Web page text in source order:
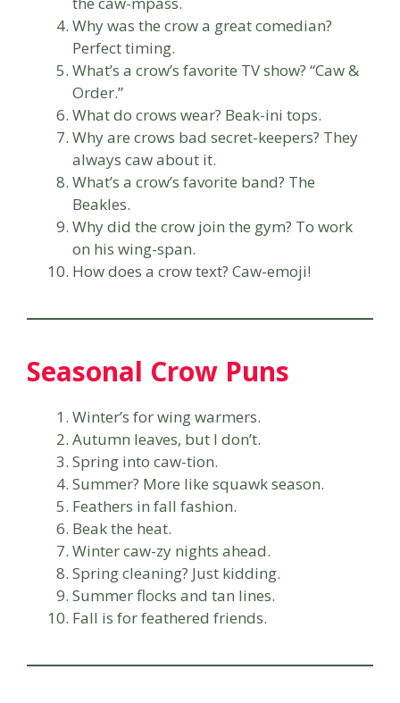
Why was the crow a great comedian?
Perfect timing.
What’s a crow’s favorite TV show? “Caw &
Order.”
What do crows wear? Beak-ini tops.
Why are crows bad secret-keepers? They
always caw about it.
What’s a crow’s favorite band? The
Beakles.
Why did the crow join the gym? To work
on his wing-span.
How does a crow text? Caw-emoji!
Seasonal Crow Puns
Winter’s for wing warmers.
Autumn leaves, but I don’t.
Spring into caw-tion.
Summer? More like squawk season.
Feathers in fall fashion.
Beak the heat.
Winter caw-zy nights ahead.
Spring cleaning? Just kidding.
Summer flocks and tan lines.
Fall is for feathered friends.